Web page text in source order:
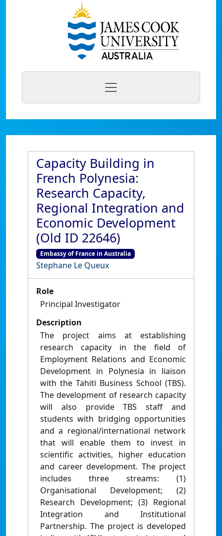
Capacity Building in
French Polynesia:
Research Capacity,
Regional Integration and
Economic Development
(Old ID 22646)
Embassy of France in Australia
Stephane Le Queux
Role
Principal Investigator
Description
The project aims at establishing
research capacity in the field of
Employment Relations and Economic
Development in Polynesia in liaison
with the Tahiti Business School (TBS).
The development of research capacity
will also provide TBS staff and
students with bridging opportunities
and a regional/international network
that will enable them to invest in
scientific activities, higher education
and career development. The project
includes three streams: (1)
Organisational Development; (2)
Research Development; (3) Regional
Integration and Institutional
Partnership. The project is developed